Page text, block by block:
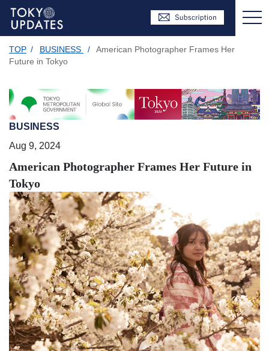
TOP / BUSINESS /
American Photographer Frames Her
Future in Tokyo
BUSINESS
Aug 9, 2024
American Photographer Frames Her Future in
Tokyo